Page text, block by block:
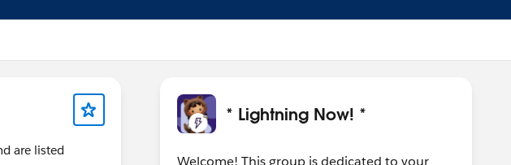
are listed
* Lightning Now! *
Welcome! This group is dedicated to your